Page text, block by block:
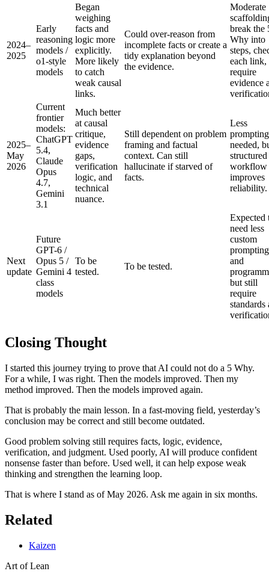
2024–
2025
Early
reasoning
models /
o1-style
models
Began
weighing
facts and
logic more
explicitly.
More likely
to catch
weak causal
links.
Could over-reason from
incomplete facts or create a
tidy explanation beyond
the evidence.
Moderate
break the
Why into
steps,
each link,
require
evidence
2025–
May
2026
Current
frontier
models:
ChatGPT
5.4,
Claude
Opus
4.7,
Gemini
3.1
Much better
at causal
critique,
evidence
gaps,
verification
logic, and
technical
nuance.
Still dependent on problem
framing and factual
context. Can still
hallucinate if starved of
facts.
Less
prompting
needed,
structured
workflow
improves
reliability.
Next
update
Future
GPT-6 /
Opus 5 /
Gemini 4
class
models
To be
tested.
To be tested.
Expected
need less
custom
prompting
and
but still
require
standards
Closing Thought
I started this journey trying to prove that AI could not do a 5 Why.
For a while, I was right. Then the models improved. Then my
method improved. Then the models improved again.
That is probably the main lesson. In a fast-moving field, yesterday’s
conclusion may be correct and still become outdated.
Good problem solving still requires facts, logic, evidence,
verification, and judgment. Used poorly, AI will produce confident
nonsense faster than before. Used well, it can help expose weak
thinking and strengthen the learning loop.
That is where I stand as of May 2026. Ask me again in six months.
Related
Kaizen
Art of Lean